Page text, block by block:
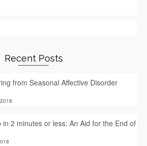
Recent Posts
from Seasonal Affective Disorder
in 2 minutes or less: An Aid for the End of